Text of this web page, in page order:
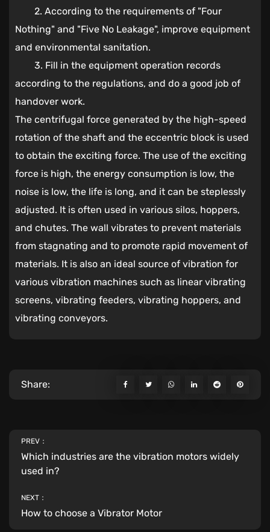
2. According to the requirements of "Four
Nothing" and "Five No Leakage", improve equipment
and environmental sanitation.
3. Fill in the equipment operation records
according to the regulations, and do a good job of
handover work.
The centrifugal force generated by the high-speed
rotation of the shaft and the eccentric block is used
to obtain the exciting force. The use of the exciting
force is high, the energy consumption is low, the
noise is low, the life is long, and it can be steplessly
adjusted. It is often used in various silos, hoppers,
and chutes. The wall vibrates to prevent materials
from stagnating and to promote rapid movement of
materials. It is also an ideal source of vibration for
various vibration machines such as linear vibrating
screens, vibrating feeders, vibrating hoppers, and
vibrating conveyors.
Share:
PREV：
Which industries are the vibration motors widely
used in?
NEXT：
How to choose a Vibrator Motor